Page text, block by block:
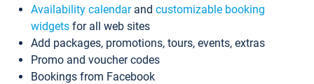
Availability calendarand customizable booking
widgets for all web sites
Add packages, promotions, tours, events, extras
Promo and voucher codes
Bookings from Facebook